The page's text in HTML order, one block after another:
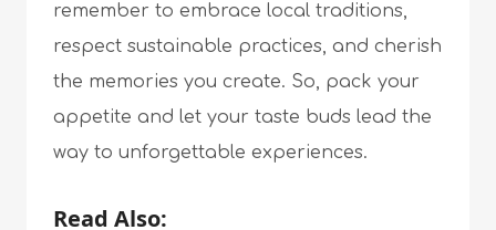
remember to embrace local traditions,
respect sustainable practices, and cherish
the memories you create. So, pack your
appetite and let your taste buds lead the
way to unforgettable experiences.
Read Also: